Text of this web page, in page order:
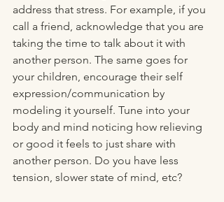
address that stress. For example, if you
call a friend, acknowledge that you are
taking the time to talk about it with
another person. The same goes for
your children, encourage their self
expression/communication by
modeling it yourself. Tune into your
body and mind noticing how relieving
or good it feels to just share with
another person. Do you have less
tension, slower state of mind, etc?